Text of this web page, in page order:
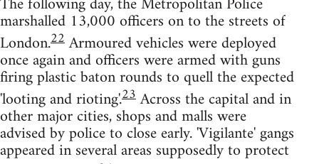
marshalled 13,000 officers on to the streets of
London.22Armoured vehicles were deployed
once again and officers were armed with guns
firing plastic baton rounds to quell the expected
'looting and rioting'.23Across the capital and in
other major cities, shops and malls were
advised by police to close early. 'Vigilante' gangs
appeared in several areas supposedly to protect